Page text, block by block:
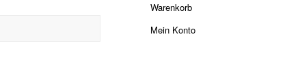
Warenkorb
Mein Konto